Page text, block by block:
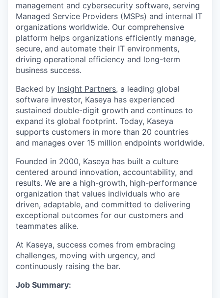
management and cybersecurity software, serving
Managed Service Providers (MSPs) and internal IT
organizations worldwide. Our comprehensive
platform helps organizations efficiently manage,
secure, and automate their IT environments,
driving operational efficiency and long-term
business success.
Backed by Insight Partners, a leading global
software investor, Kaseya has experienced
sustained double-digit growth and continues to
expand its global footprint. Today, Kaseya
supports customers in more than 20 countries
and manages over 15 million endpoints worldwide.
Founded in 2000, Kaseya has built a culture
centered around innovation, accountability, and
results. We are a high-growth, high-performance
organization that values individuals who are
driven, adaptable, and committed to delivering
exceptional outcomes for our customers and
teammates alike.
At Kaseya, success comes from embracing
challenges, moving with urgency, and
continuously raising the bar.
Job Summary: